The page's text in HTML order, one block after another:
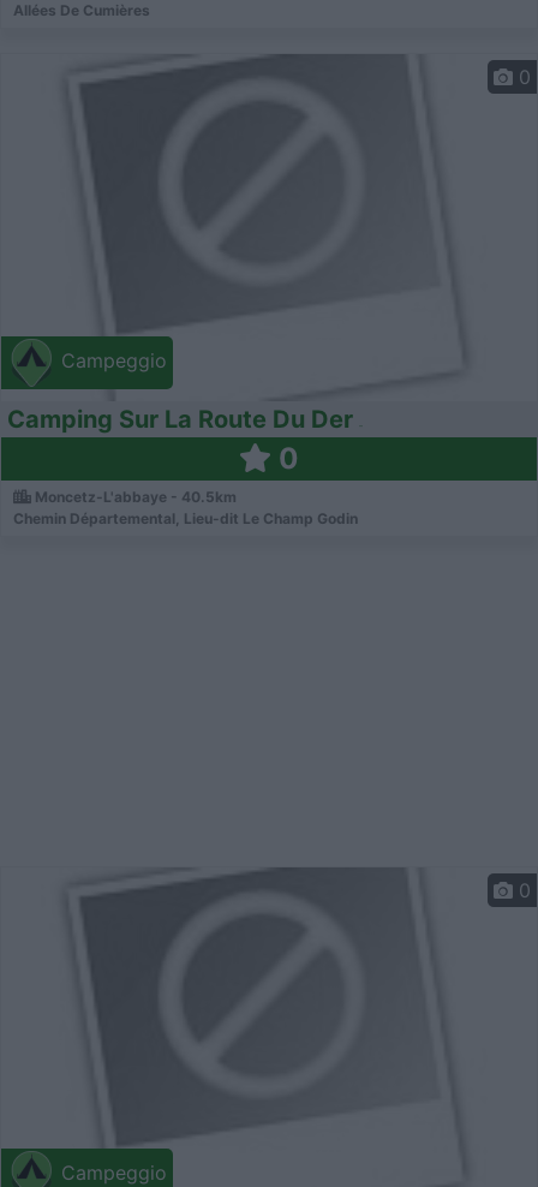
Allées De Cumières
Campeggio
0
Camping Sur La Route Du Der
0
Moncetz-L'abbaye - 40.5km
Chemin Départemental, Lieu-dit Le Champ Godin
Campeggio
0